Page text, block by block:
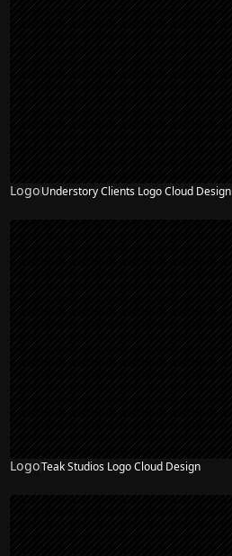
LogoUnderstory Clients Logo Cloud Design
LogoTeak Studios Logo Cloud Design